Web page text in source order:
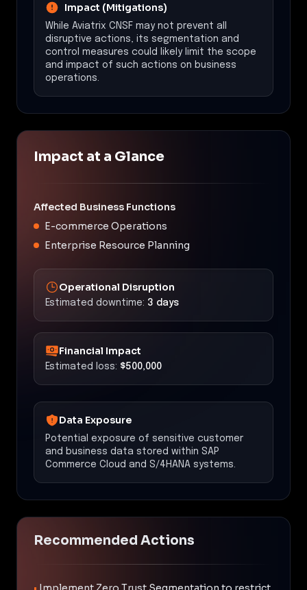
Impact (Mitigations)
While Aviatrix CNSF may not prevent all
disruptive actions, its segmentation and
control measures could likely limit the scope
and impact of such actions on business
operations.
Impact at a Glance
Affected Business Functions
E-commerce Operations
Enterprise Resource Planning
Operational Disruption
Estimated downtime: 3 days
Financial Impact
Estimated loss: $500,000
Data Exposure
Potential exposure of sensitive customer
and business data stored within SAP
Commerce Cloud and S/4HANA systems.
Recommended Actions